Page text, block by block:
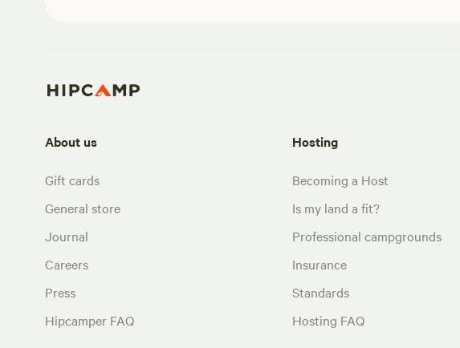
About us
Gift cards
General store
Journal
Careers
Press
Hipcamper FAQ
Hosting
Becoming a Host
Is my land a fit?
Professional campgrounds
Insurance
Standards
Hosting FAQ